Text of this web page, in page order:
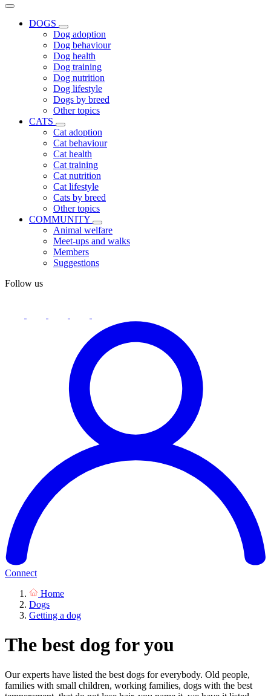
DOGS
Dog adoption
Dog behaviour
Dog health
Dog training
Dog nutrition
Dog lifestyle
Dogs by breed
Other topics
CATS
Cat adoption
Cat behaviour
Cat health
Cat training
Cat nutrition
Cat lifestyle
Cats by breed
Other topics
COMMUNITY
Animal welfare
Meet-ups and walks
Members
Suggestions
Follow us
Connect
Home
Dogs
Getting a dog
The best dog for you
Our experts have listed the best dogs for everybody. Old people,
families with small children, working families, dogs with the best